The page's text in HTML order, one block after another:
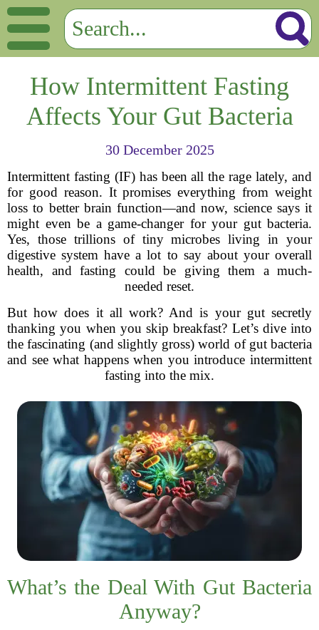
How Intermittent Fasting
Affects Your Gut Bacteria
30 December 2025
Intermittent fasting (IF) has been all the rage lately, and
for good reason. It promises everything from weight
loss to better brain function—and now, science says it
might even be a game-changer for your gut bacteria.
Yes, those trillions of tiny microbes living in your
digestive system have a lot to say about your overall
health, and fasting could be giving them a much-
needed reset.
But how does it all work? And is your gut secretly
thanking you when you skip breakfast? Let’s dive into
the fascinating (and slightly gross) world of gut bacteria
and see what happens when you introduce intermittent
fasting into the mix.
What’s the Deal With Gut Bacteria
Anyway?